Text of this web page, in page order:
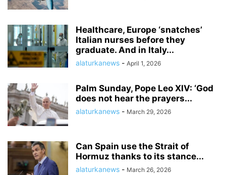
Healthcare, Europe ‘snatches’
Italian nurses before they
graduate. And in Italy...
alaturkanews - April 1, 2026
Palm Sunday, Pope Leo XIV: ‘God
does not hear the prayers...
alaturkanews - March 29, 2026
Can Spain use the Strait of
Hormuz thanks to its stance...
alaturkanews - March 26, 2026